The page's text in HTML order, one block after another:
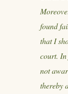
found
that I
court.
not
thereby